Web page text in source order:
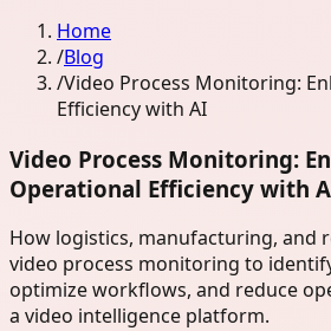
Home
/Blog
/Video Process Monitoring:
Efficiency with AI
Video Process Monitoring:
Operational Efficiency with
How logistics, manufacturing, and
video process monitoring to
optimize workflows, and reduce
a video intelligence platform.